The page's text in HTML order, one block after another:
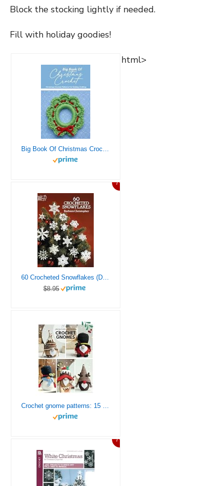
Block the stocking lightly if needed.
Fill with holiday goodies!
html>
7%
$8.95
7%